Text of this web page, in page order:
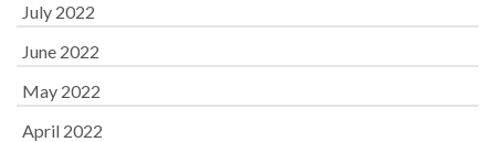
July 2022
June 2022
May 2022
April 2022